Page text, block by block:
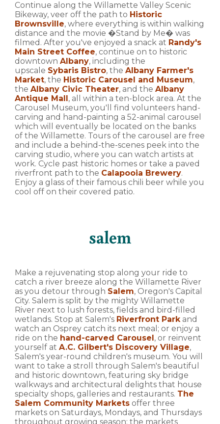
Continue along the Willamette Valley Scenic
Bikeway, veer off the path to Historic
Brownsville, where everything is within walking
distance and the movie �Stand by Me� was
filmed. After you've enjoyed a snack at Randy's
Main Street Coffee, continue on to historic
downtown Albany, including the
upscale Sybaris Bistro, the Albany Farmer's
Market, the Historic Carousel and Museum,
the Albany Civic Theater, and the Albany
Antique Mall , all within a ten-block area. At the
Carousel Museum, you'll find volunteers hand-
carving and hand-painting a 52-animal carousel
which will eventually be located on the banks
of the Willamette. Tours of the carousel are free
and include a behind-the-scenes peek into the
carving studio, where you can watch artists at
work. Cycle past historic homes or take a paved
riverfront path to the Calapooia Brewery.
Enjoy a glass of their famous chili beer while you
cool off on their covered patio.
salem
Make a rejuvenating stop along your ride to
catch a river breeze along the Willamette River
as you detour through Salem, Oregon's Capital
City. Salem is split by the mighty Willamette
River next to lush forests, fields and bird-filled
wetlands. Stop at Salem's Riverfront Parkand
watch an Osprey catch its next meal; or enjoy a
ride on the hand-carved Carousel , or reinvent
yourself at A.C. Gilbert's Discovery Village,
Salem's year-round children's museum. You will
want to take a stroll through Salem's beautiful
and historic downtown, featuring sky bridge
walkways and architectural delights that house
specialty shops, galleries and restaurants. The
Salem Community Markets offer three
markets on Saturdays, Mondays, and Thursdays
throughout growing season; the markets